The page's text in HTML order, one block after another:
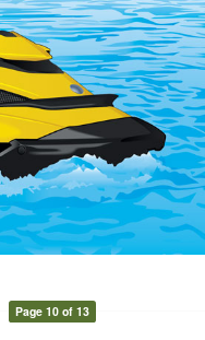
Page 10 of 13